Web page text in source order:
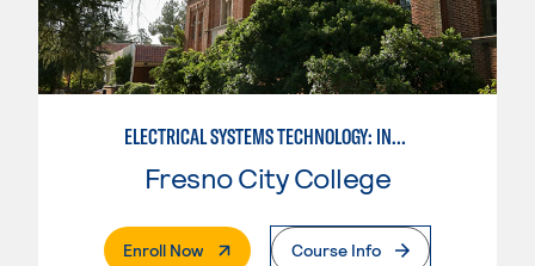
ELECTRICAL SYSTEMS TECHNOLOGY: INDUSTRIAL AUTOMATION 1
Fresno City College
Enroll Now. External PageCourse Info